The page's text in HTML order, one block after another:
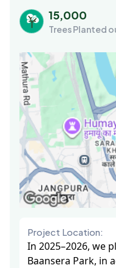
15,000
Trees Planted
Project Location:
In 2025–2026, we
Baansera Park, in